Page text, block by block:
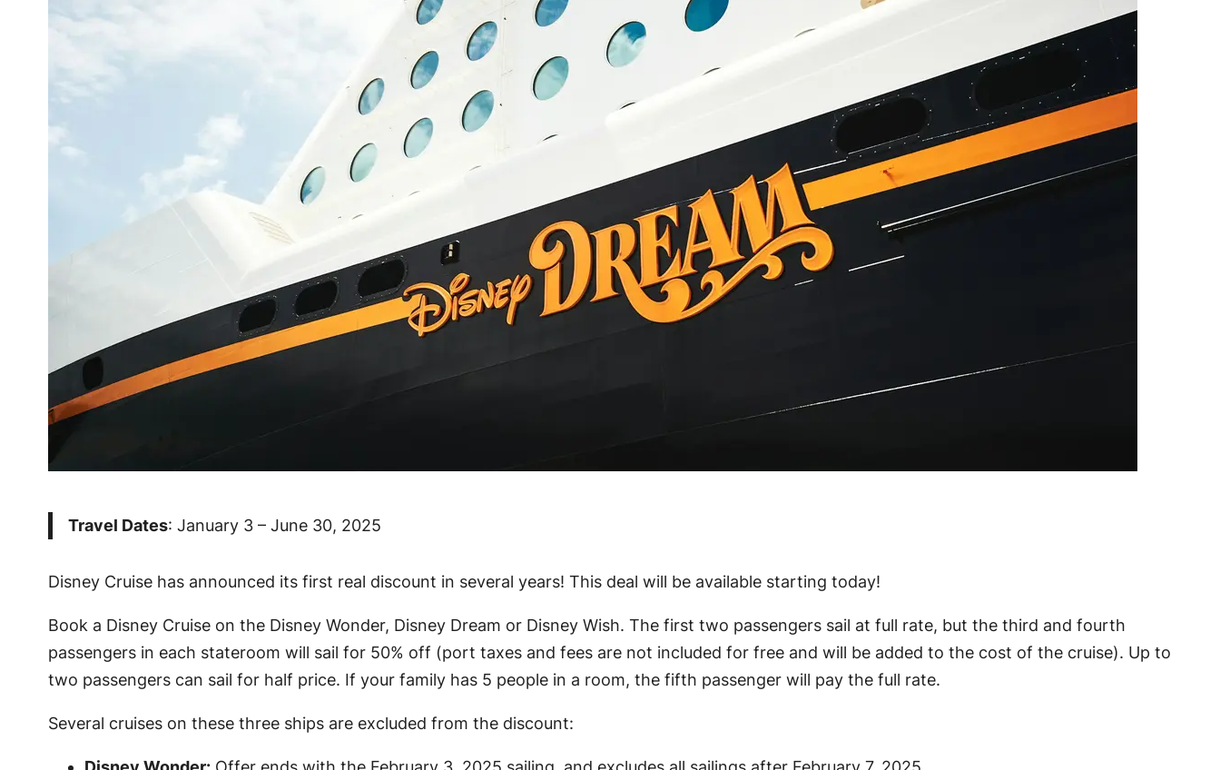
Travel Dates: January 3 – June 30, 2025
Disney Cruise has announced its first real discount in several years! This deal will be available starting today!
Book a Disney Cruise on the Disney Wonder, Disney Dream or Disney Wish. The first two passengers sail at full rate, but the third and fourth
passengers in each stateroom will sail for 50% off (port taxes and fees are not included for free and will be added to the cost of the cruise). Up to
two passengers can sail for half price. If your family has 5 people in a room, the fifth passenger will pay the full rate.
Several cruises on these three ships are excluded from the discount: